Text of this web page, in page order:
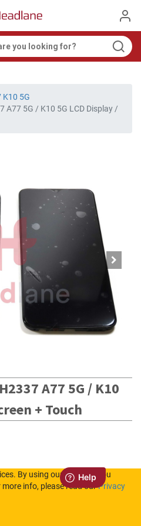
K10 5G
A77 5G / K10 5G LCD Display /
A77 5G / K10
+ Touch
By using our services, you
info, please read ourPrivacy